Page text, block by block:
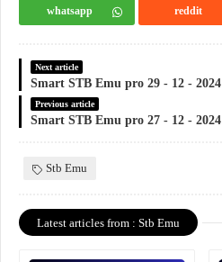
whatsapp reddit
Next article
Smart STB Emu pro 29 - 12 - 2024
Previous article
Smart STB Emu pro 27 - 12 - 2024
Stb Emu
Latest articles from : Stb Emu